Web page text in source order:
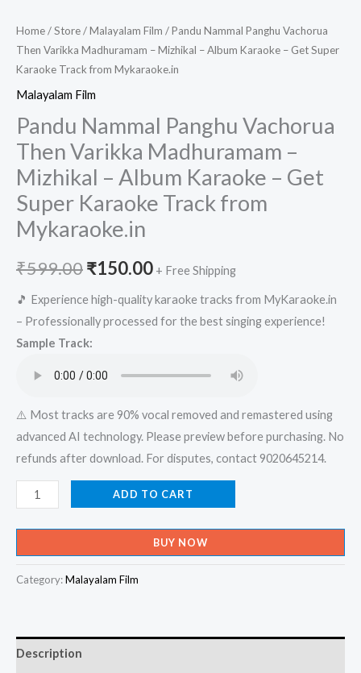
Home/Store/Malayalam Film / Pandu Nammal Panghu Vachorua
Then Varikka Madhuramam – Mizhikal – Album Karaoke – Get Super
Karaoke Track from Mykaraoke.in
Malayalam Film
Pandu Nammal Panghu Vachorua
Then Varikka Madhuramam –
Mizhikal – Album Karaoke – Get
Super Karaoke Track from
Mykaraoke.in
₹599.00Original
price
was:
₹150.00Current
price
is:
+ Free Shipping
🎵 Experience high-quality karaoke tracks from MyKaraoke.in
– Professionally processed for the best singing experience!
Sample Track:
⚠️ Most tracks are 90% vocal removed and remastered using
advanced AI technology. Please preview before purchasing. No
refunds after download. For disputes, contact 9020645214.
Pandu
Nammal
Panghu
Vachorua
Then
-
Mizhikal
ADD TO CART
BUY NOW
Category:Malayalam Film
Description